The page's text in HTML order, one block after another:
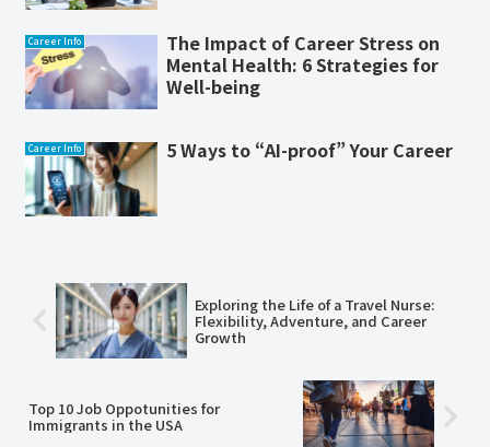
Career Info
The Impact of Career Stress on
Mental Health: 6 Strategies for
Well-being
Career Info 5 Ways to “AI-proof” Your Career
Exploring the Life of a Travel Nurse:
Flexibility, Adventure, and Career
Growth
Top 10 Job Oppotunities for
Immigrants in the USA